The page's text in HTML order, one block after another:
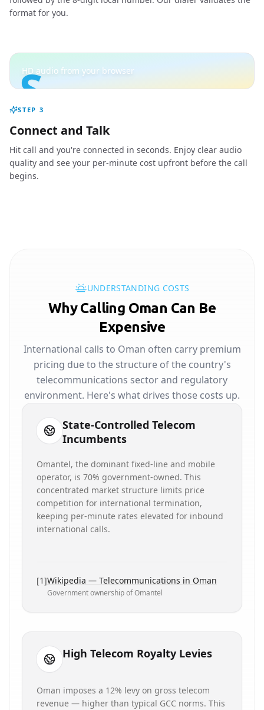
format for you.
S
HD audio from your browser
STEP 3
Connect and Talk
Hit call and you're connected in seconds. Enjoy clear audio
quality and see your per-minute cost upfront before the call
begins.
UNDERSTANDING COSTS
Why Calling Oman Can Be
Expensive
International calls to Oman often carry premium
pricing due to the structure of the country's
telecommunications sector and regulatory
environment. Here's what drives those costs up.
State-Controlled Telecom
Incumbents
Omantel, the dominant fixed-line and mobile
operator, is 70% government-owned. This
concentrated market structure limits price
competition for international termination,
keeping per-minute rates elevated for inbound
international calls.
[1]Wikipedia — Telecommunications in Oman
Government ownership of Omantel
High Telecom Royalty Levies
Oman imposes a 12% levy on gross telecom
revenue — higher than typical GCC norms. This